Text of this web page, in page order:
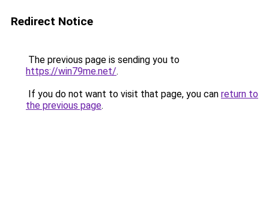
Redirect Notice
The previous page is sending you to
https://win79me.net/.
If you do not want to visit that page, you can return to
the previous page.